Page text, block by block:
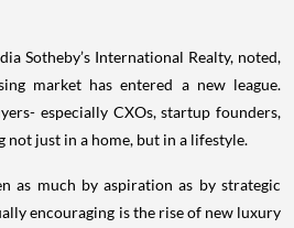
Sotheby’s International Realty, noted,
market has entered a new league.
especially CXOs, startup founders,
not just in a home, but in a lifestyle.
as much by aspiration as by strategic
encouraging is the rise of new luxury